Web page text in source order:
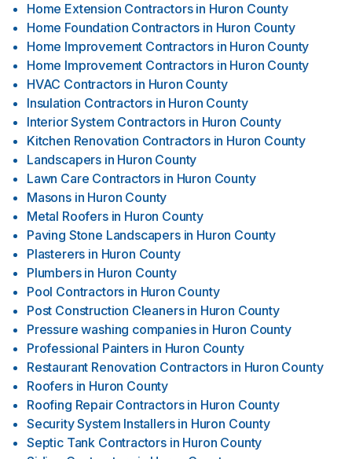
Home Extension Contractors in Huron County
Home Foundation Contractors in Huron County
Home Improvement Contractors in Huron County
Home Improvement Contractors in Huron County
HVAC Contractors in Huron County
Insulation Contractors in Huron County
Interior System Contractors in Huron County
Kitchen Renovation Contractors in Huron County
Landscapers in Huron County
Lawn Care Contractors in Huron County
Masons in Huron County
Metal Roofers in Huron County
Paving Stone Landscapers in Huron County
Plasterers in Huron County
Plumbers in Huron County
Pool Contractors in Huron County
Post Construction Cleaners in Huron County
Pressure washing companies in Huron County
Professional Painters in Huron County
Restaurant Renovation Contractors in Huron County
Roofers in Huron County
Roofing Repair Contractors in Huron County
Security System Installers in Huron County
Septic Tank Contractors in Huron County